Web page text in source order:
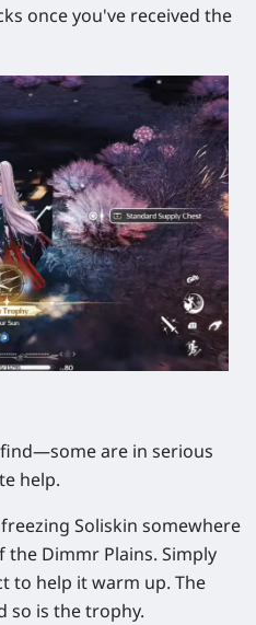
once you've received the
are in serious
help.
freezing Soliskin somewhere
the Dimmr Plains. Simply
to help it warm up. The
so is the trophy.